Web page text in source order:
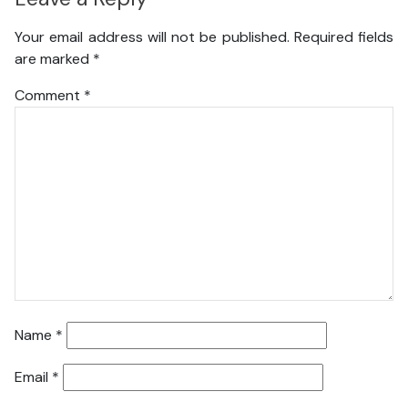
Your email address will not be published. Required fields
are marked *
Comment *
Name *
Email *